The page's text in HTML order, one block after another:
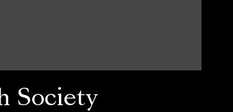
Society